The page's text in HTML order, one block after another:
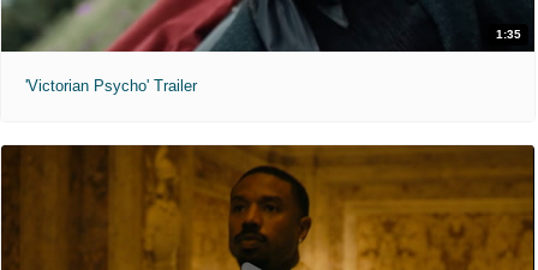
1:35
'Victorian Psycho' Trailer